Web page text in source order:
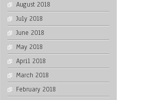
August 2018
July 2018
June 2018
May 2018
April 2018
March 2018
February 2018